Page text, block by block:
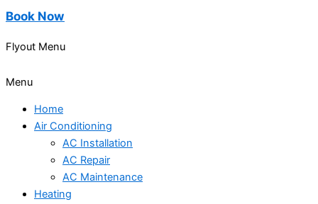
Book Now
Flyout Menu
Menu
Home
Air Conditioning
AC Installation
AC Repair
AC Maintenance
Heating